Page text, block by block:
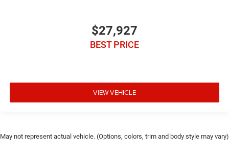
$27,927
BEST PRICE
VIEW VEHICLE
May not represent actual vehicle. (Options, colors, trim and body style may vary)